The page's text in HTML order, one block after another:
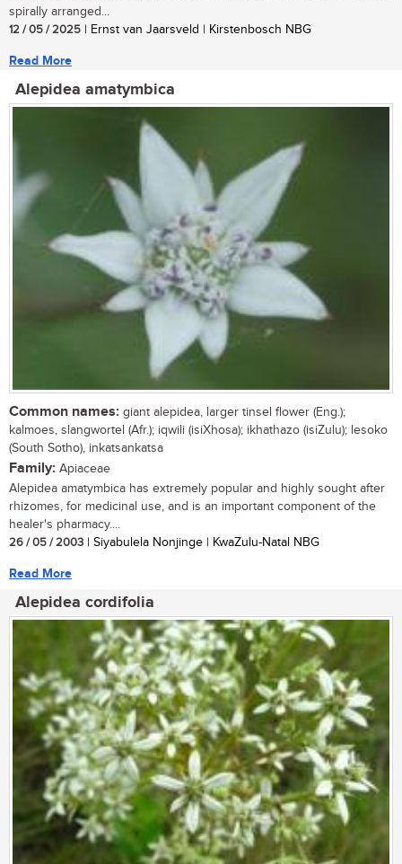
spirally arranged...
12 / 05 / 2025 | Ernst van Jaarsveld | Kirstenbosch NBG
Read More
Alepidea amatymbica
Common names: giant alepidea, larger tinsel flower (Eng.);
kalmoes, slangwortel (Afr.); iqwili (isiXhosa); ikhathazo (isiZulu); lesoko
(South Sotho), inkatsankatsa
Family: Apiaceae
Alepidea amatymbica has extremely popular and highly sought after
rhizomes, for medicinal use, and is an important component of the
healer's pharmacy....
26 / 05 / 2003 | Siyabulela Nonjinge | KwaZulu-Natal NBG
Read More
Alepidea cordifolia